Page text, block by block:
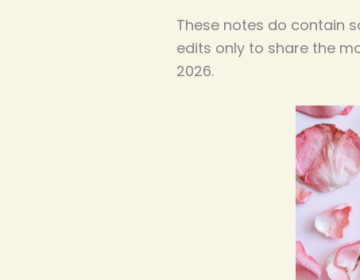
These notes do contain
edits only to share the
2026.